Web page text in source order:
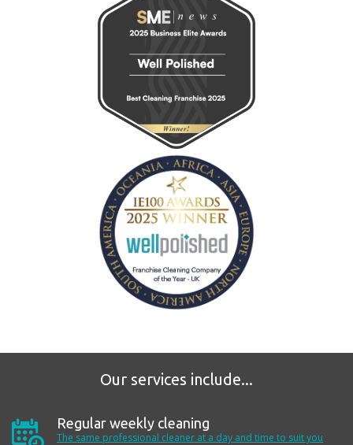
Our services include...
Regular weekly cleaning
The same professional cleaner at a day and time to suityou